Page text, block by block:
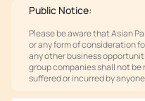
Public Notice:
Please be aware that Asian
or any form of consideration
any other business
group companies shall not
suffered or incurred by